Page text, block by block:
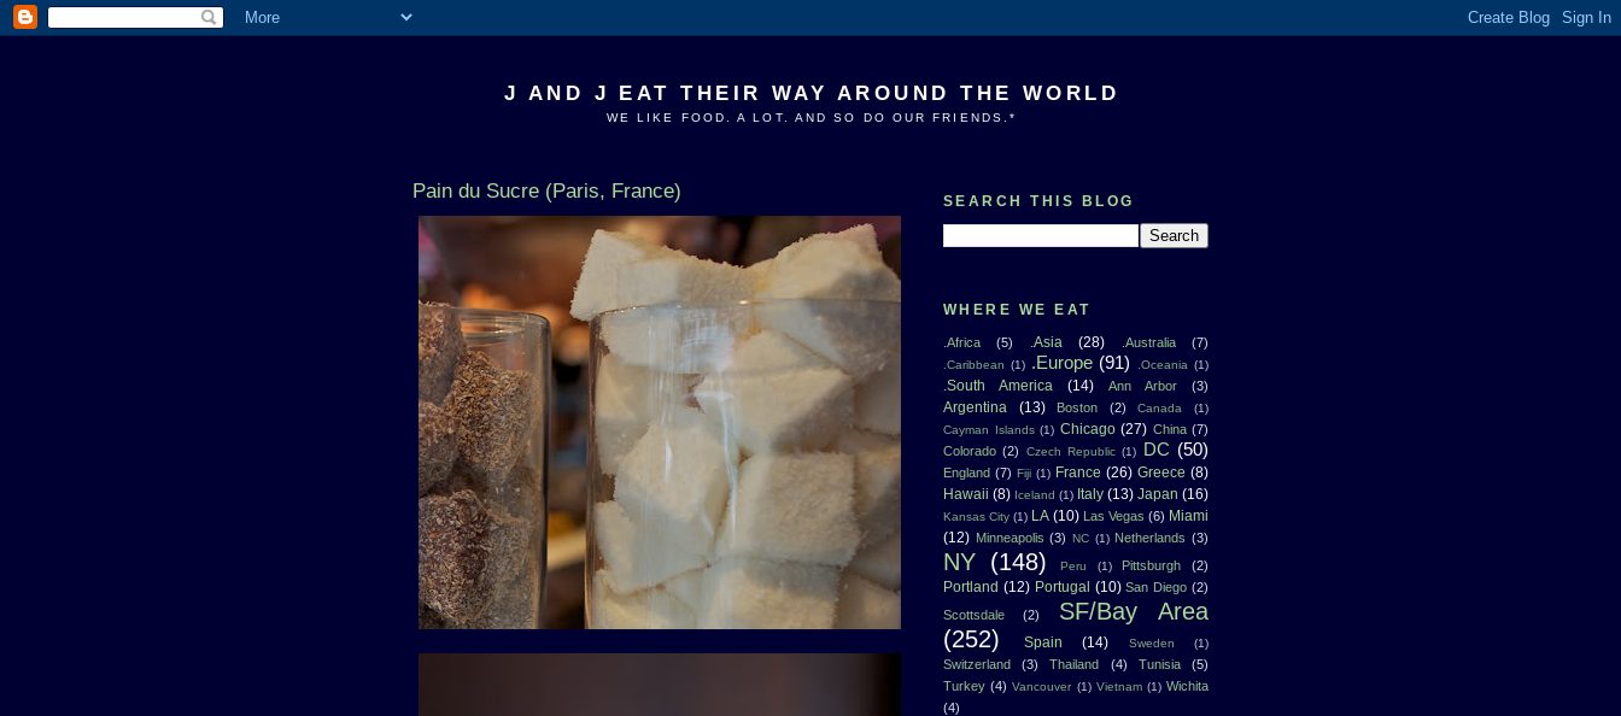
J AND J EAT THEIR WAY AROUND THE WORLD
WE LIKE FOOD. A LOT. AND SO DO OUR FRIENDS.*
Pain du Sucre (Paris, France) SEARCH THIS BLOG
WHERE WE EAT
.Africa (5) .Asia (28) .Australia (7)
.Caribbean (1) .Europe (91) .Oceania (1)
.South America (14) Ann Arbor (3)
Argentina (13) Boston (2) Canada
(1)
Cayman Islands (1) Chicago (27) China (7)
Colorado (2) Czech Republic (1) DC (50)
England (7) Fiji (1) France (26) Greece (8)
Hawaii (8) Iceland (1) Italy (13) Japan (16)
Kansas City (1) LA (10) Las Vegas (6) Miami
(12) Minneapolis (3) NC (1) Netherlands (3)
NY (148) Peru (1) Pittsburgh (2)
Portland (12) Portugal (10) San Diego (2)
Scottsdale
(2)
SF/Bay Area
(252)
Spain (14) Sweden (1)
Switzerland (3) Thailand (4) Tunisia
(5)
Turkey (4) Vancouver (1) Vietnam (1) Wichita
(4)